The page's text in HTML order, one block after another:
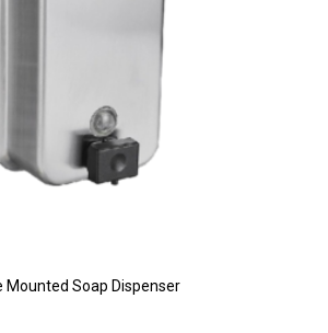
Mounted Soap Dispenser